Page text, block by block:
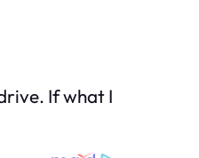
If what I